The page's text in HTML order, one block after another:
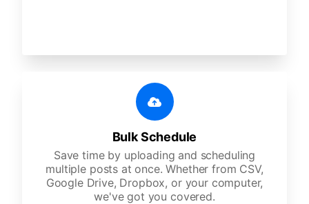
Bulk Schedule
Save time by uploading and scheduling
multiple posts at once. Whether from CSV,
Google Drive, Dropbox, or your computer,
we've got you covered.